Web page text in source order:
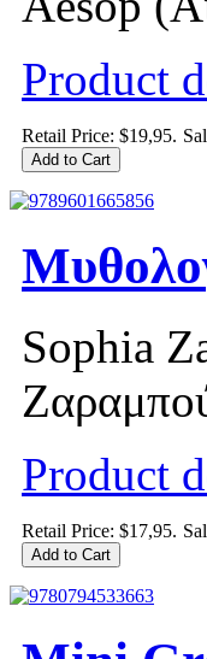
Product
Retail Price: $19,95.
Sophia
Product
Retail Price: $17,95.